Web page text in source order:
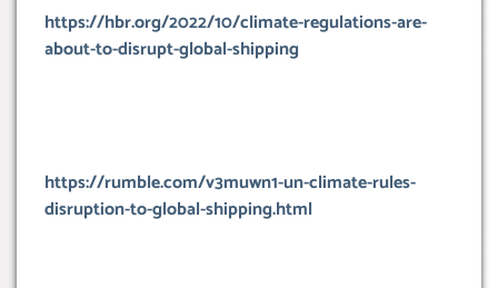
https://hbr.org/2022/10/climate-regulations-are-
about-to-disrupt-global-shipping
https://rumble.com/v3muwn1-un-climate-rules-
disruption-to-global-shipping.html